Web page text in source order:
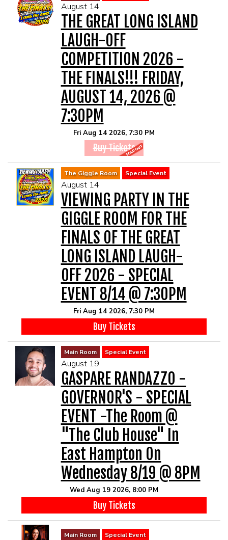
August 14
THE GREAT LONG ISLAND
LAUGH-OFF
COMPETITION 2026 -
THE FINALS!!! FRIDAY,
AUGUST 14, 2026 @
7:30PM
Fri Aug 14 2026, 7:30 PM
Buy Tickets
The Giggle Room Special Event
August 14
VIEWING PARTY IN THE
GIGGLE ROOM FOR THE
FINALS OF THE GREAT
LONG ISLAND LAUGH-
OFF 2026 - SPECIAL
EVENT 8/14 @ 7:30PM
Fri Aug 14 2026, 7:30 PM
Buy Tickets
Main Room Special Event
August 19
GASPARE RANDAZZO -
GOVERNOR'S - SPECIAL
EVENT -The Room @
"The Club House" In
East Hampton On
Wednesday 8/19 @ 8PM
Wed Aug 19 2026, 8:00 PM
Buy Tickets
Main Room Special Event